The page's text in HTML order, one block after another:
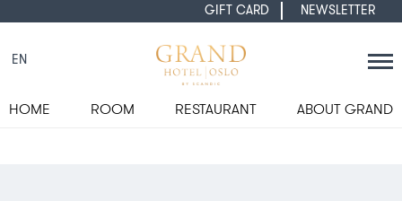
GIFT CARD NEWSLETTER
EN
HOME ROOM RESTAURANT ABOUT GRAND